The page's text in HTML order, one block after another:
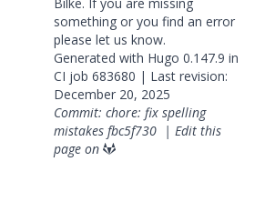
something or you find an error
please let us know.
Generated with Hugo 0.147.9 in
CI job 683680 | Last revision:
December 20, 2025
Commit: chore: fix spelling
mistakes fbc5f730 | Edit this
page on